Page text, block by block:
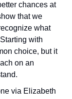
chances at
that we
what
with
choice, but it
on an
via Elizabeth